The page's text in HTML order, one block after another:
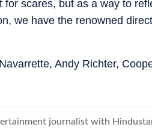
scares, but as a way to
we have the renowned
Andy Richter,
journalist with